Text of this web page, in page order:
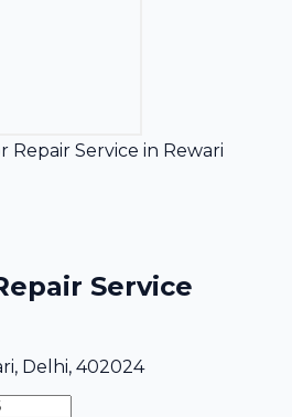
Repair Service in Rewari
Service
Delhi, 402024